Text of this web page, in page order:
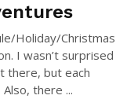
Holiday/Christmas
I wasn’t surprised
there, but each
there ...